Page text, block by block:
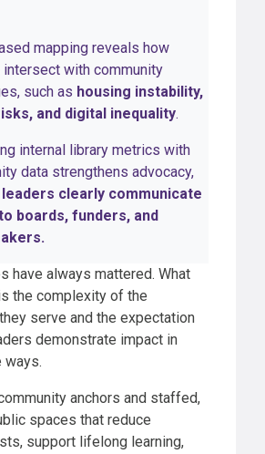
mapping reveals how
intersect with community
such as housing instability,
and digital inequality.
internal library metrics with
data strengthens advocacy,
leaders clearly communicate
boards, funders, and
have always mattered. What
the complexity of the
serve and the expectation
demonstrate impact in
ways.
anchors and staffed,
spaces that reduce
support lifelong learning,